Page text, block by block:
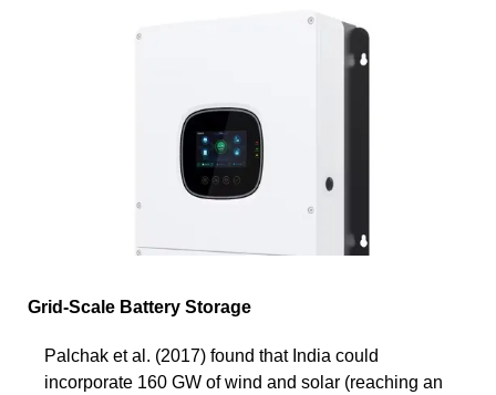
Grid-Scale Battery Storage
Palchak et al. (2017) found that India could
incorporate 160 GW of wind and solar (reaching an